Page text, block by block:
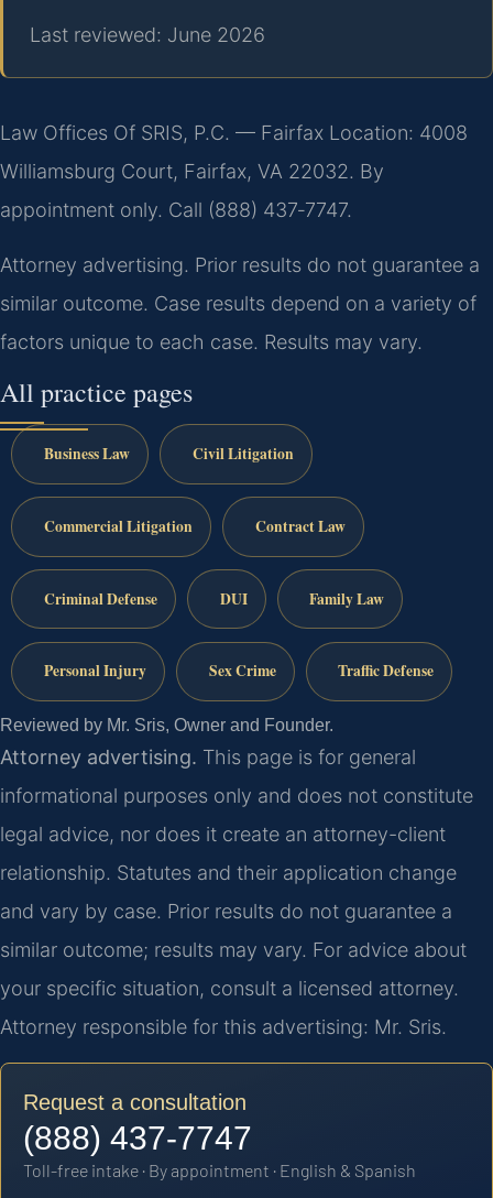
Last reviewed: June 2026
Law Offices Of SRIS, P.C. — Fairfax Location: 4008
Williamsburg Court, Fairfax, VA 22032. By
appointment only. Call (888) 437‑7747.
Attorney advertising. Prior results do not guarantee a
similar outcome. Case results depend on a variety of
factors unique to each case. Results may vary.
All practice pages
Business Law Civil Litigation
Commercial Litigation Contract Law
Criminal Defense DUI Family Law
Personal Injury Sex Crime Traffic Defense
Reviewed by Mr. Sris, Owner and Founder.
Attorney advertising. This page is for general
informational purposes only and does not constitute
legal advice, nor does it create an attorney-client
relationship. Statutes and their application change
and vary by case. Prior results do not guarantee a
similar outcome; results may vary. For advice about
your specific situation, consult a licensed attorney.
Attorney responsible for this advertising: Mr. Sris.
Request a consultation
(888) 437-7747
Toll-free intake · By appointment · English & Spanish